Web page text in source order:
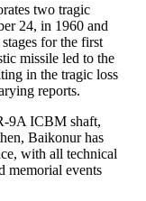
two tragic
24, in 1960 and
for the first
missile led to the
in the tragic loss
reports.
9A ICBM shaft,
Baikonur has
with all technical
memorial events